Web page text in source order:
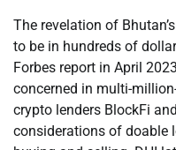
The revelation of
to be in hundreds of
Forbes report in April
concerned in multi-
crypto lenders BlockFi
considerations of doable